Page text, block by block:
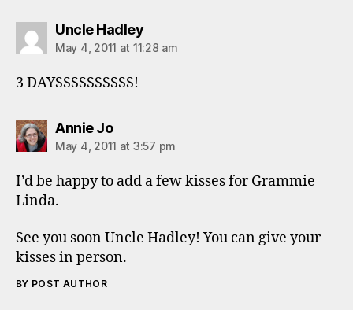
Uncle Hadleysays:
May 4, 2011 at 11:28 am
3 DAYSSSSSSSSSS!
Annie Josays:
May 4, 2011 at 3:57 pm
I’d be happy to add a few kisses for Grammie
Linda.
See you soon Uncle Hadley! You can give your
kisses in person.
BY POST AUTHOR